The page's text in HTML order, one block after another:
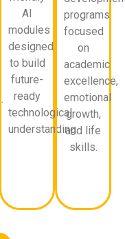
AI
modules
designed
to build
future-
ready
technological
understanding.
programs
focused
on
academic
excellence,
emotional
growth,
and life
skills.